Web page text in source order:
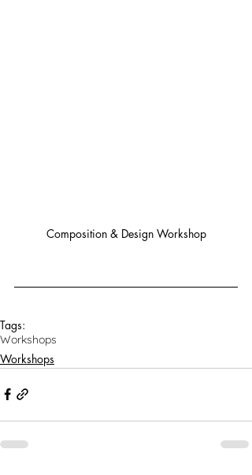
Composition & Design Workshop
Tags:
Workshops
Workshops